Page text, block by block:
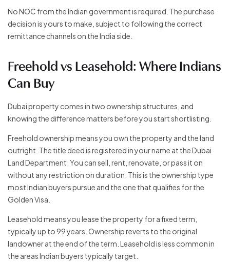
No NOC from the Indian government is required. The purchase
decision is yours to make, subject to following the correct
remittance channels on the India side.
Freehold vs Leasehold: Where Indians
Can Buy
Dubai property comes in two ownership structures, and
knowing the difference matters before you start shortlisting.
Freehold ownership means you own the property and the land
outright. The title deed is registered in your name at the Dubai
Land Department. You can sell, rent, renovate, or pass it on
without any restriction on duration. This is the ownership type
most Indian buyers pursue and the one that qualifies for the
Golden Visa.
Leasehold means you lease the property for a fixed term,
typically up to 99 years. Ownership reverts to the original
landowner at the end of the term. Leasehold is less common in
the areas Indian buyers typically target.